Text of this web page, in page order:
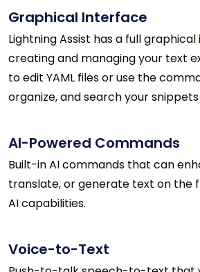
Graphical Interface
Lightning Assist has a full
creating and managing your text
to edit YAML files or use the
organize, and search your snippets
AI-Powered Commands
Built-in AI commands that can
translate, or generate text on the
AI capabilities.
Voice-to-Text